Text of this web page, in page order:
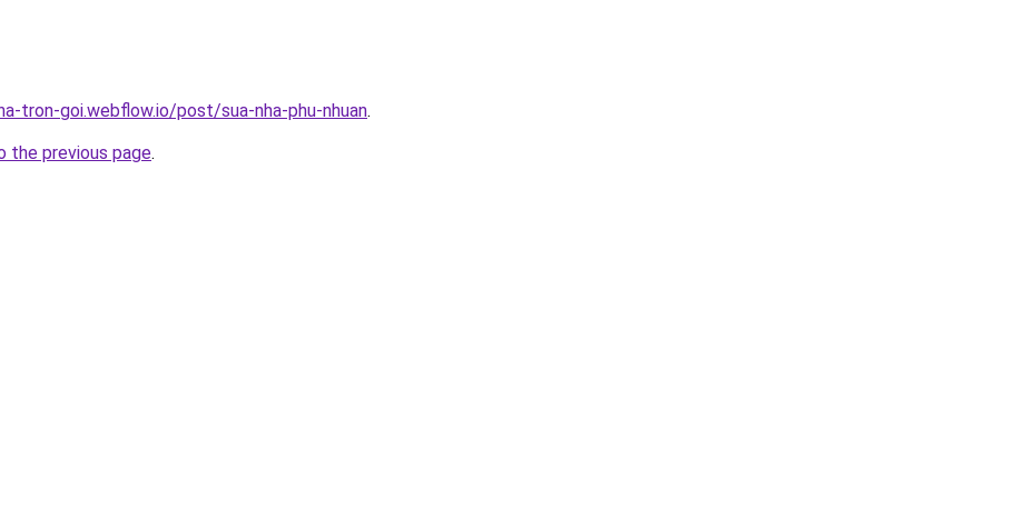
tron-goi.webflow.io/post/sua-nha-phu-nhuan.
the previous page.